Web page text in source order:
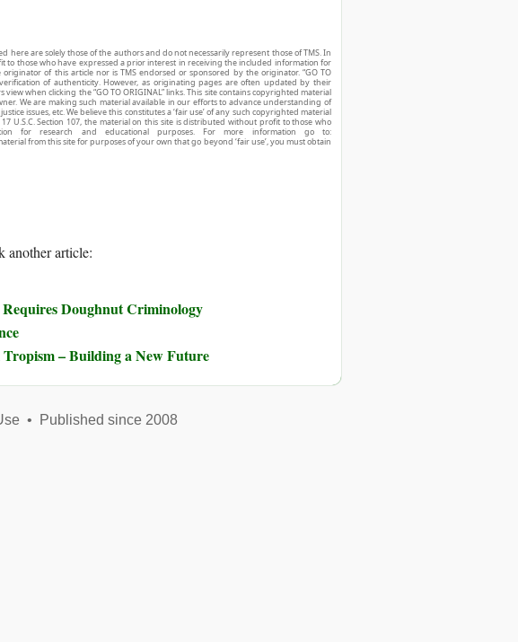
here are solely those of the authors and do not necessarily represent those of TMS. In
to those who have expressed a prior interest in receiving the included information for
of this article nor is TMS endorsed or sponsored by the originator. “GO TO
of authenticity. However, as originating pages are often updated by their
when clicking the “GO TO ORIGINAL” links. This site contains copyrighted material
We are making such material available in our efforts to advance understanding of
issues, etc. We believe this constitutes a ‘fair use’ of any such copyrighted material
U.S.C. Section 107, the material on this site is distributed without profit to those who
for research and educational purposes. For more information go to:
from this site for purposes of your own that go beyond ‘fair use’, you must obtain
another article:
Doughnut Criminology
– Building a New Future
• Published since 2008